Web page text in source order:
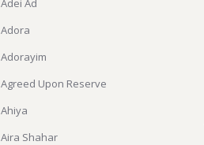
Adei Ad
Adora
Adorayim
Agreed Upon Reserve
Ahiya
Aira Shahar